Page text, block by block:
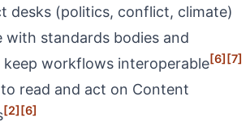
desks (politics, conflict, climate)
with standards bodies and
workflows interoperable[6][7]
read and act on Content
[2][6]